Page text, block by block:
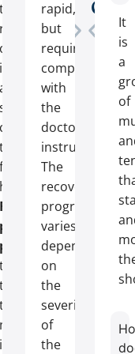
the
risk
of
infection
and
scarring,
contributing
to
faster
healing;
Reduced
postoperative
pain
thanks
to
the
minimally
invasive
rapid,
but
requires
compliance
with
the
doctor’s
instructions.
The
recovery
program
varies
depending
on
the
severity
of
the
It
is
a
of